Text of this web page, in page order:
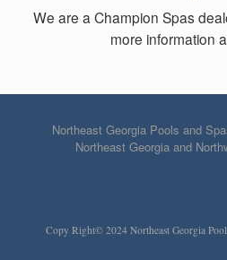
We are a Champion Spas
more information
Northeast Georgia Pools and
Northeast Georgia and
Copy Right© 2024 Northeast Georgia